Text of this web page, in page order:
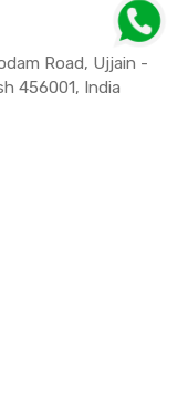
Road, Ujjain -
456001, India